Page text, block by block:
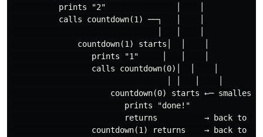
          prints "2"               │    │
          calls countdown(1) ──┐   │    │
              countdown(1) starts│  │    │
                 prints "1"     │   │    │
                 calls countdown(0)│  │    │
countdown(0) starts ←─
                        prints "done!"
returns          → back to
countdown(1) returns    → back to